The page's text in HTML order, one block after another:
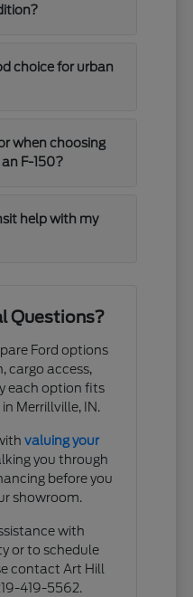
choice for urban
when choosing
F-150?
help with my
Questions?
Ford options
cargo access,
each option fits
Merrillville, IN.
valuing your
you through
before you
showroom.
with
or to schedule
contact Art Hill
419-5562.